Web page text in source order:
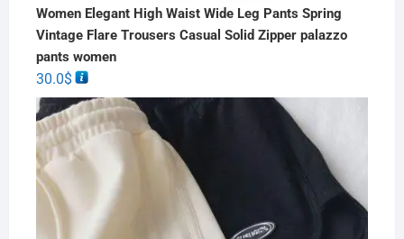
Women Elegant High Waist Wide Leg Pants Spring
Vintage Flare Trousers Casual Solid Zipper palazzo
pants women
30.0$